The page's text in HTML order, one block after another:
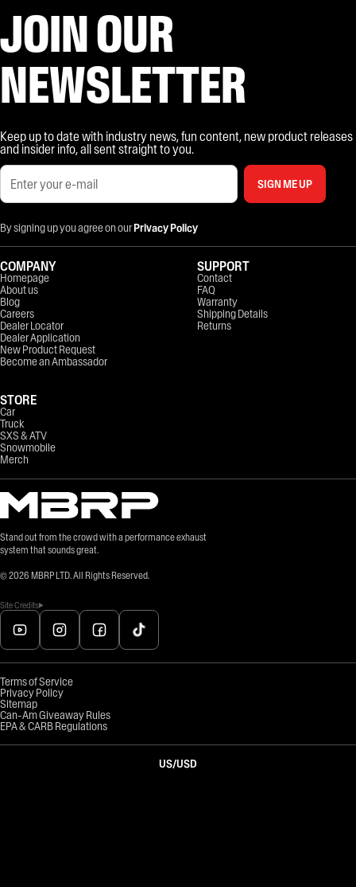
JOIN OUR
NEWSLETTER
Keep up to date with industry news, fun content, new product releases
and insider info, all sent straight to you.
SIGN ME UP
By signing up you agree on ourPrivacy Policy
Stand out from the crowd with a performance exhaust
system that sounds great.
© 2026 MBRP LTD. All Rights Reserved.
Site Credits
COMPANY
Homepage
About us
Blog
Careers
Dealer Locator
Dealer Application
New Product Request
Become an Ambassador
STORE
Car
Truck
SXS & ATV
Snowmobile
Merch
SUPPORT
Contact
FAQ
Warranty
Shipping Details
Returns
Terms of Service
Privacy Policy
Sitemap
Can-Am Giveaway Rules
EPA & CARB Regulations
US/USD